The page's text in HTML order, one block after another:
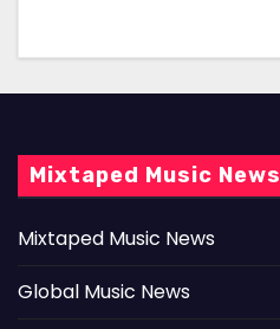
Mixtaped Music News
Mixtaped Music News
Global Music News